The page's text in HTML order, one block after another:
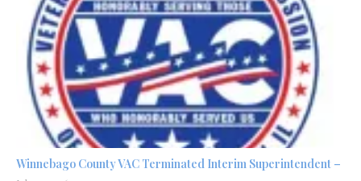
Winnebago County VAC Terminated Interim Superintendent –